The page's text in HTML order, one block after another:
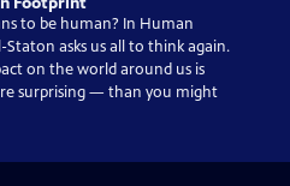
to be human? In Human
asks us all to think again.
on the world around us is
surprising — than you might